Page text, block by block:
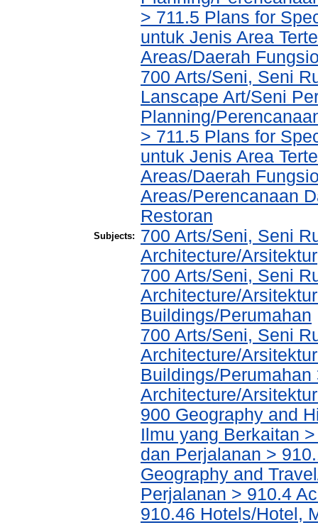
Subjects:
> 711.5 Plans for
untuk Jenis Area
Areas/Daerah
700 Arts/Seni, Seni
Lanscape Art/Seni
Planning/
> 711.5 Plans for
untuk Jenis Area
Areas/Daerah
Areas/Perencanaan
Restoran
700 Arts/Seni, Seni
Architecture/Arsitektur
700 Arts/Seni, Seni
Architecture/
Buildings/Perumahan
700 Arts/Seni, Seni
Architecture/
Buildings/
Architecture/
900 Geography and
Ilmu yang Berkaitan
dan Perjalanan >
Geography and
Perjalanan > 910.4
910.46 Hotels/Hotel,